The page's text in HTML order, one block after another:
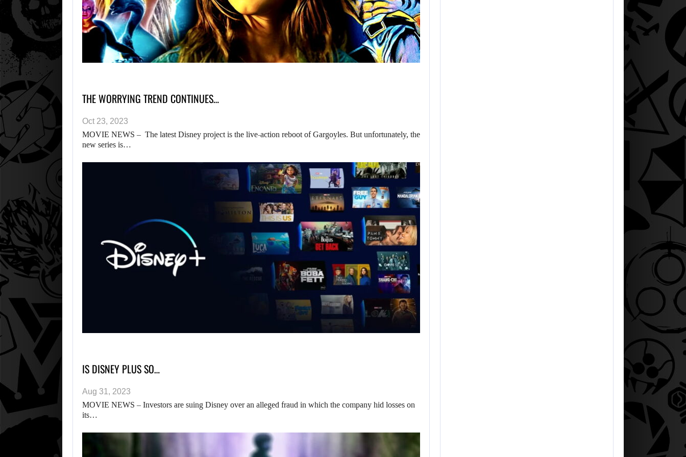
THE WORRYING TREND CONTINUES…
Oct 23, 2023
MOVIE NEWS – The latest Disney project is the live-action reboot of Gargoyles. But unfortunately, the
new series is…
IS DISNEY PLUS SO…
Aug 31, 2023
MOVIE NEWS – Investors are suing Disney over an alleged fraud in which the company hid losses on
its…